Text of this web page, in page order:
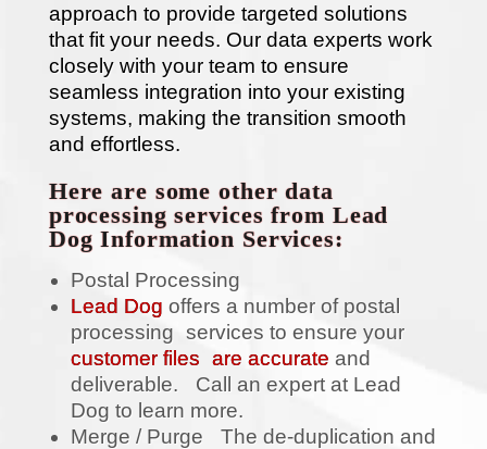
approach to provide targeted solutions
that fit your needs. Our data experts work
closely with your team to ensure
seamless integration into your existing
systems, making the transition smooth
and effortless.
Here are some other data
processing services from Lead
Dog Information Services:
Postal Processing
Lead Dog offers a number of postal
processing services to ensure your
customer files are accurate and
deliverable. Call an expert at Lead
Dog to learn more.
Merge / Purge The de-duplication and